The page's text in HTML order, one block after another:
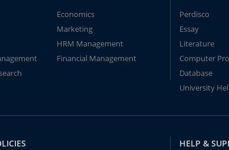
Economics
Marketing
HRM Management
Financial Management
Perdisco
Essay
Literature
Computer
Database
University
HELP &